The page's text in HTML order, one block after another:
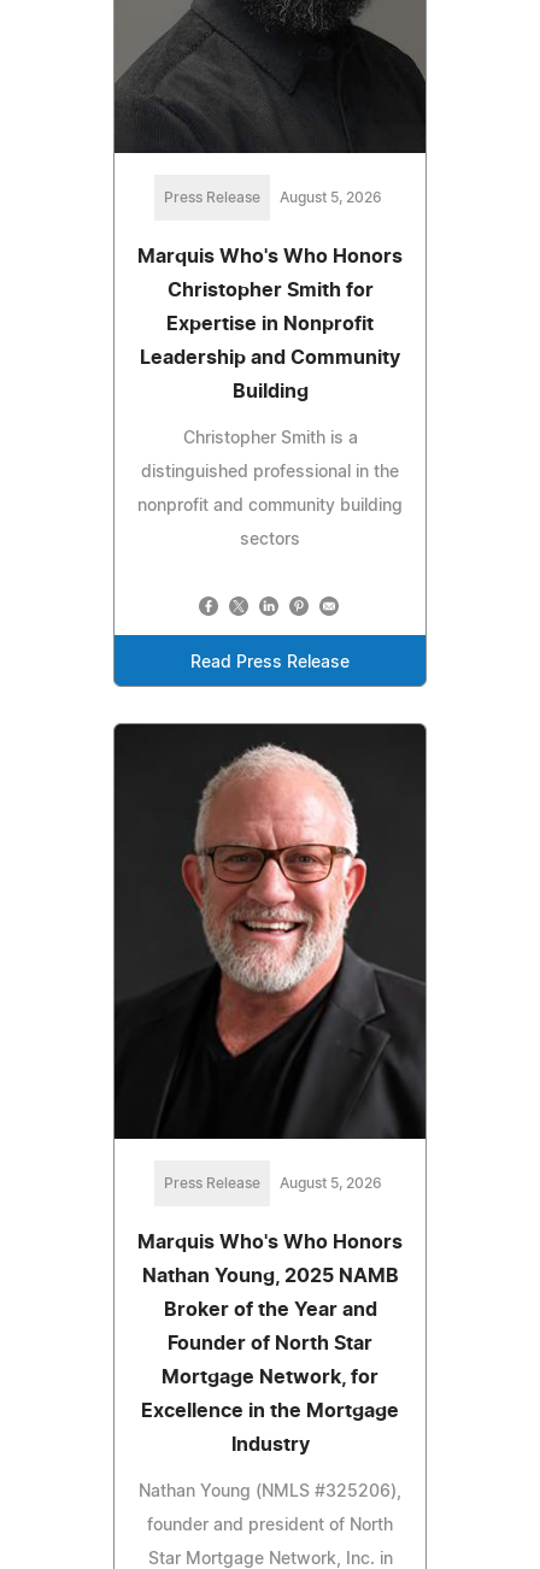
Press Release August 5, 2026
Marquis Who's Who Honors
Christopher Smith for
Expertise in Nonprofit
Leadership and Community
Building
Christopher Smith is a
distinguished professional in the
nonprofit and community building
sectors
Read Press Release
Press Release August 5, 2026
Marquis Who's Who Honors
Nathan Young, 2025 NAMB
Broker of the Year and
Founder of North Star
Mortgage Network, for
Excellence in the Mortgage
Industry
Nathan Young (NMLS #325206),
founder and president of North
Star Mortgage Network, Inc. in